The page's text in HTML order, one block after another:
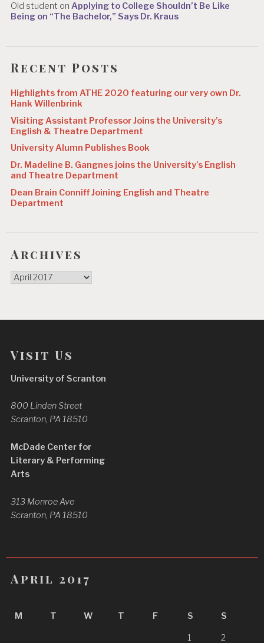
Old student onApplying to College Shouldn’t Be Like
Being on “The Bachelor,” Says Dr. Kraus
Recent Posts
Highlights from ATHE 2020 featuring our very own Dr.
Hank Willenbrink
Visiting Assistant Professor Joins the University’s
English & Theatre Department
University Alumn Publishes Book
Dr. Madeline B. Gangnes joins the University’s English
and Theatre Department
Dean Brain Conniff Joining English and Theatre
Department
Archives
Archives
Visit Us
University of Scranton
800 Linden Street
Scranton, PA 18510
McDade Center for
Literary & Performing
Arts
313 Monroe Ave
Scranton, PA 18510
April 2017
M T W T F S S
1 2